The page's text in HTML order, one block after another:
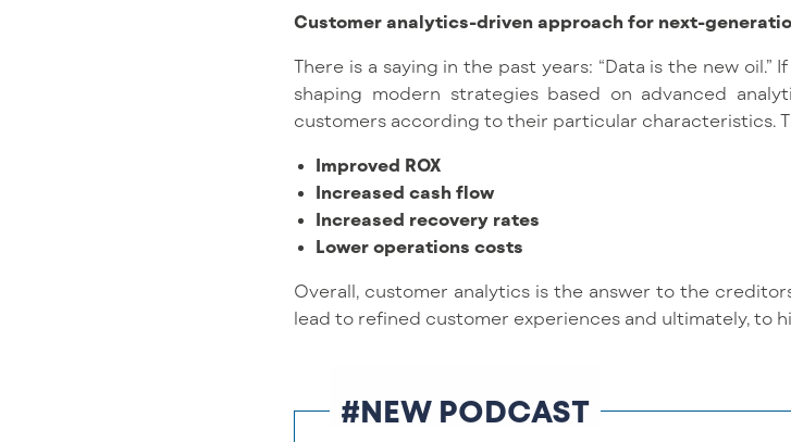
Customer analytics-driven approach for next-
There is a saying in the past years: “Data is the new
shaping modern strategies based on advanced
customers according to their particular characteristics.
Improved ROX
Increased cash flow
Increased recovery rates
Lower operations costs
Overall, customer analytics is the answer to the
lead to refined customer experiences and ultimately, to
#NEW PODCAST